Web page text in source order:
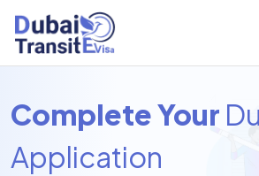
Complete Your
Application